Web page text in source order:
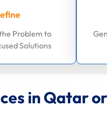
Problem to
Solutions
in Qatar